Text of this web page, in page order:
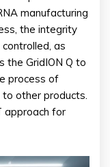
manufacturing
the integrity
as
the GridION Q to
process of
to other products.
approach for